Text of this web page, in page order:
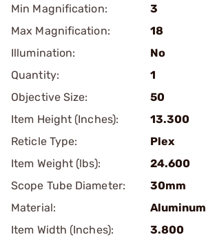
Min Magnification:
3
Max Magnification:
18
Illumination:
No
Quantity:
1
Objective Size:
50
Item Height (Inches):
13.300
Reticle Type:
Plex
Item Weight (lbs):
24.600
Scope Tube Diameter:
30mm
Material:
Aluminum
Item Width (Inches):
3.800